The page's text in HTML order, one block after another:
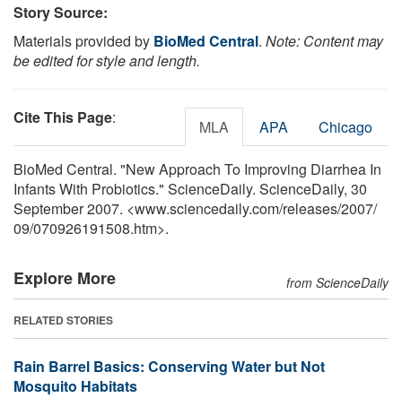
Story Source:
Materials provided by BioMed Central. Note: Content may
be edited for style and length.
Cite This Page: MLA APA Chicago
BioMed Central. "New Approach To Improving Diarrhea In
Infants With Probiotics." ScienceDaily. ScienceDaily, 30
September 2007. <www.sciencedaily.com/releases/2007/
09/070926191508.htm>.
Explore More from ScienceDaily
RELATED STORIES
Rain Barrel Basics: Conserving Water but Not
Mosquito Habitats